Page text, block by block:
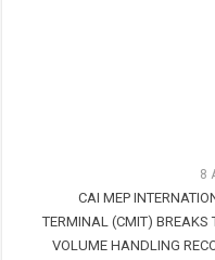
8
CAI MEP
TERMINAL (CMIT) BREAKS
VOLUME HANDLING